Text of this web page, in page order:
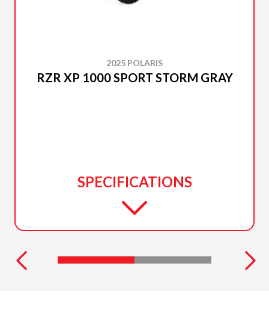
2025 POLARIS
RZR XP 1000 SPORT STORM GRAY
SPECIFICATIONS